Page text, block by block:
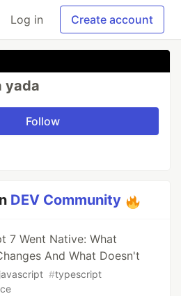
Log in Create account
yada
Follow
DEV Community
7 Went Native: What
And What Doesn't
javascript #typescript